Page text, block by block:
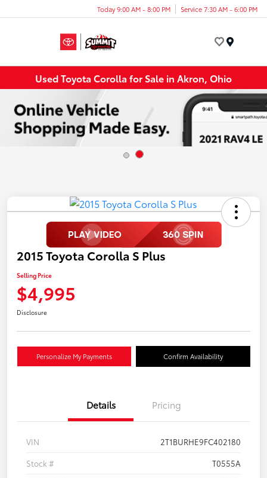
Today 9:00 AM - 8:00 PM Service 7:30 AM - 6:00 PM
Used Toyota Corolla for Sale in Akron, Ohio
2015 Toyota Corolla S Plus
Selling Price
$4,995
Disclosure
Personalize My Payments Confirm Availability
Details Pricing
VIN
2T1BURHE9FC402180
Stock #
T0555A